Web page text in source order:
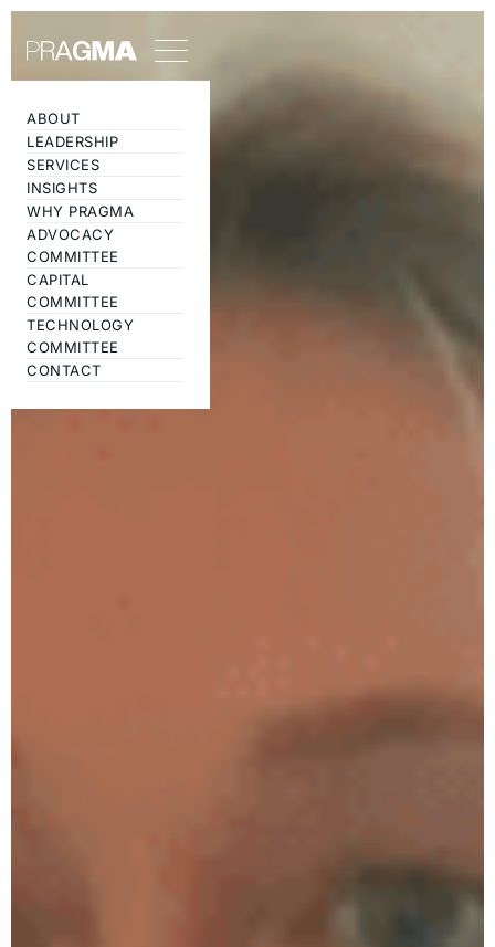
ABOUT
LEADERSHIP
SERVICES
INSIGHTS
WHY PRAGMA
ADVOCACY
COMMITTEE
CAPITAL
COMMITTEE
TECHNOLOGY
COMMITTEE
CONTACT